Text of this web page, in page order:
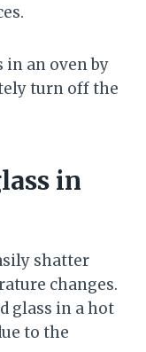
in an oven by
turn off the
in
shatter
changes.
glass in a hot
to the